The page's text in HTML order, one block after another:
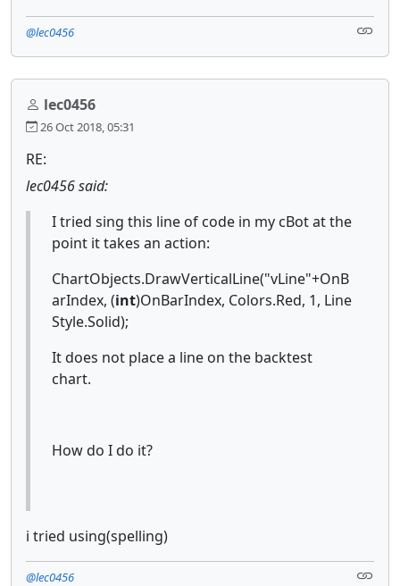
@lec0456
lec0456
26 Oct 2018, 05:31
RE:
lec0456 said:
I tried sing this line of code in my cBot at the
point it takes an action:
ChartObjects.DrawVerticalLine("vLine"+OnB
arIndex, (int)OnBarIndex, Colors.Red, 1, Line
Style.Solid);
It does not place a line on the backtest
chart.
How do I do it?
i tried using(spelling)
@lec0456